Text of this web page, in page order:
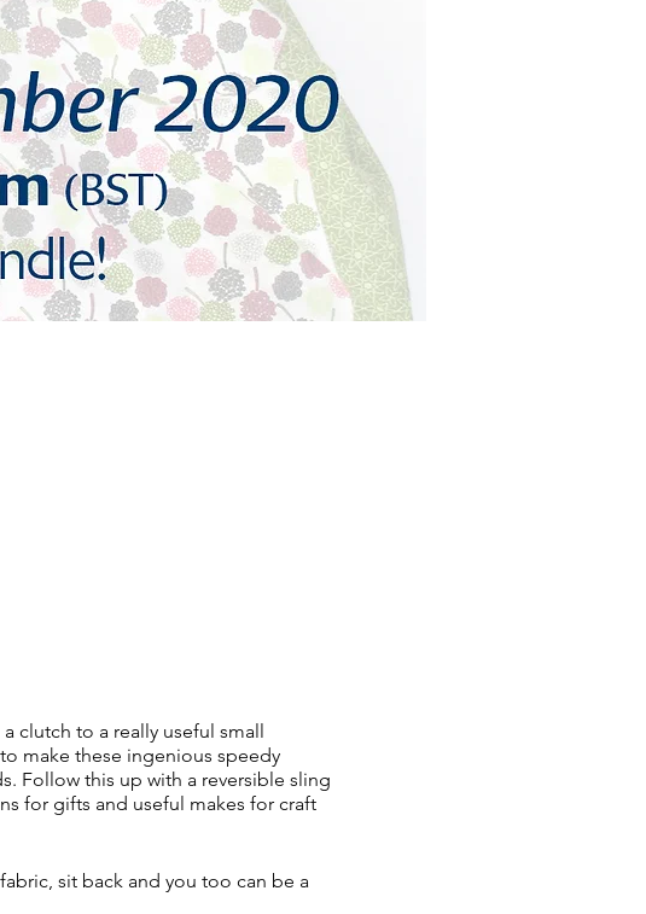
clutch to a really useful small
make these ingenious speedy
Follow this up with a reversible sling
for gifts and useful makes for craft
sit back and you too can be a